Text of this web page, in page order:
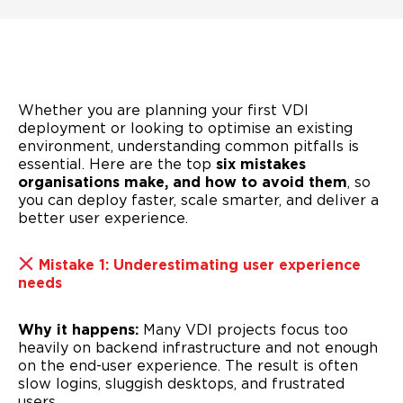
Whether you are planning your first VDI
deployment or looking to optimise an existing
environment, understanding common pitfalls is
essential. Here are the top six mistakes
organisations make, and how to avoid them, so
you can deploy faster, scale smarter, and deliver a
better user experience.
Mistake 1: Underestimating user experience
needs
Why it happens: Many VDI projects focus too
heavily on backend infrastructure and not enough
on the end-user experience. The result is often
slow logins, sluggish desktops, and frustrated